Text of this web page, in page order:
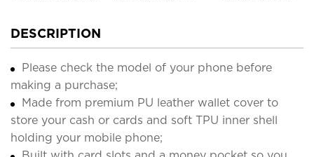
DESCRIPTION
Please check the model of your phone before
making a purchase;
Made from premium PU leather wallet cover to
store your cash or cards and soft TPU inner shell
holding your mobile phone;